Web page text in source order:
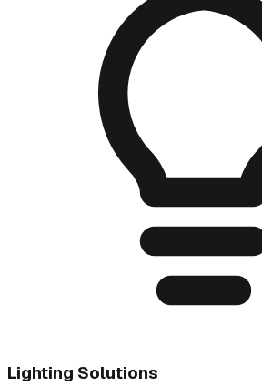
Lighting Solutions